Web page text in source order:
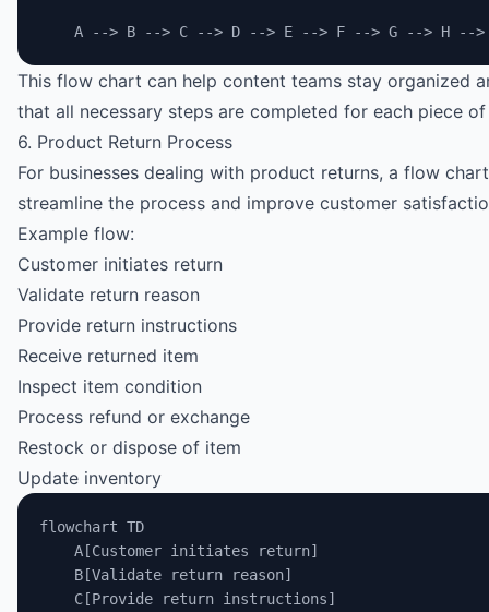
A --> B --> C --> D --> E --> F --> G --> H -->
This flow chart can help content teams stay organized
that all necessary steps are completed for each piece
6. Product Return Process
For businesses dealing with product returns, a flow
streamline the process and improve customer
Example flow:
Customer initiates return
Validate return reason
Provide return instructions
Receive returned item
Inspect item condition
Process refund or exchange
Restock or dispose of item
Update inventory
flowchart TD
    A[Customer initiates return]
    B[Validate return reason]
    C[Provide return instructions]